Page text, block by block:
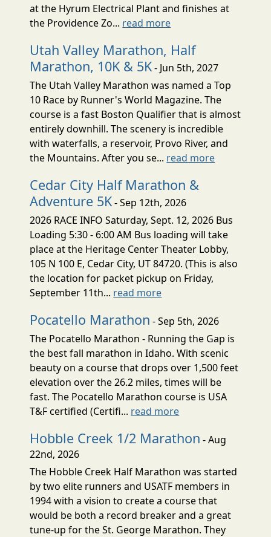
at the Hyrum Electrical Plant and finishes at
the Providence Zo... read more
Utah Valley Marathon, Half
Marathon, 10K & 5K- Jun 5th, 2027
The Utah Valley Marathon was named a Top
10 Race by Runner's World Magazine. The
course is a fast Boston Qualifier that is almost
entirely downhill. The scenery is incredible
with waterfalls, a reservoir, Provo River, and
the Mountains. After you se... read more
Cedar City Half Marathon &
Adventure 5K- Sep 12th, 2026
2026 RACE INFO Saturday, Sept. 12, 2026 Bus
Loading 5:30 - 6:00 AM Bus loading will take
place at the Heritage Center Theater Lobby,
105 N 100 E, Cedar City, UT 84720. (This is also
the location for packet pickup on Friday,
September 11th... read more
Pocatello Marathon - Sep 5th, 2026
The Pocatello Marathon - Running the Gap is
the best fall marathon in Idaho. With scenic
beauty on a course that drops over 1,500 feet
elevation over the 26.2 miles, times will be
fast. The Pocatello Marathon course is USA
T&F certified (Certifi... read more
Hobble Creek 1/2 Marathon - Aug
22nd, 2026
The Hobble Creek Half Marathon was started
by two elite runners and USATF members in
1994 with a vision to create a course that
would be both a record breaker and a great
tune-up for the St. George Marathon. They